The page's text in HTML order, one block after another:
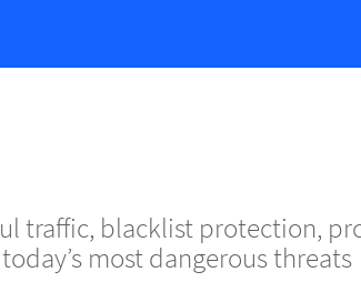
traffic, blacklist protection,
most dangerous threats.